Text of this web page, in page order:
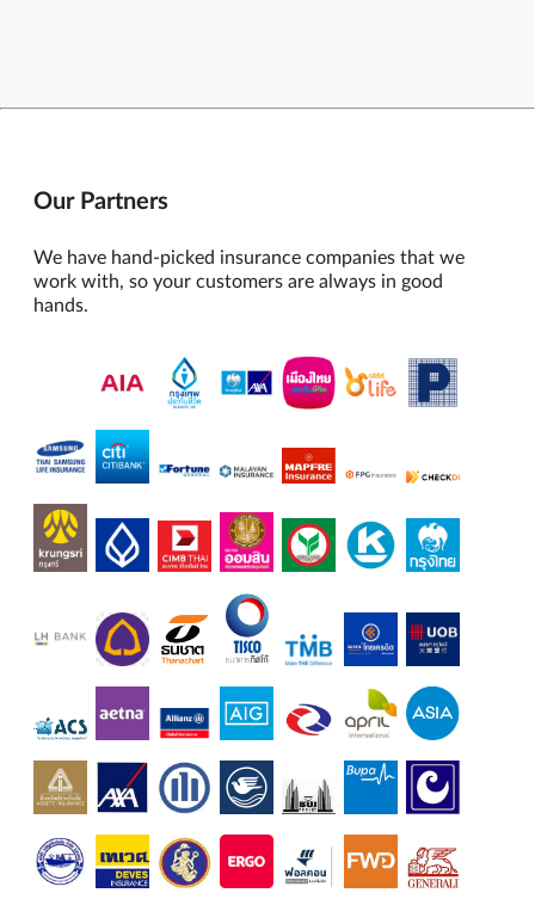
Our Partners
We have hand-picked insurance companies that we
work with, so your customers are always in good
hands.